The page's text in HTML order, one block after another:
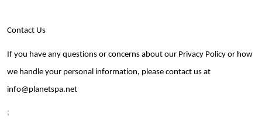
Contact Us
If you have any questions or concerns about our Privacy Policy or how
we handle your personal information, please contact us at
info@planetspa.net
;